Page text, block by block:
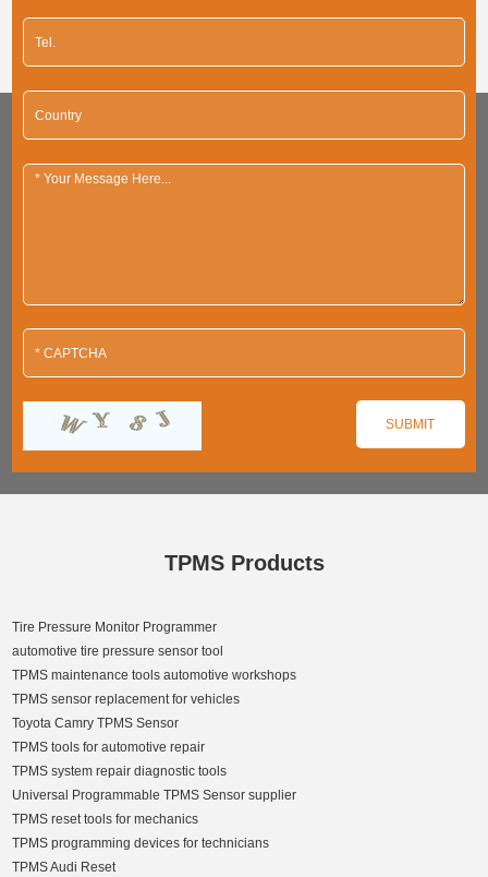
TPMS Products
Tire Pressure Monitor Programmer
automotive tire pressure sensor tool
TPMS maintenance tools automotive workshops
TPMS sensor replacement for vehicles
Toyota Camry TPMS Sensor
TPMS tools for automotive repair
TPMS system repair diagnostic tools
Universal Programmable TPMS Sensor supplier
TPMS reset tools for mechanics
TPMS programming devices for technicians
TPMS Audi Reset